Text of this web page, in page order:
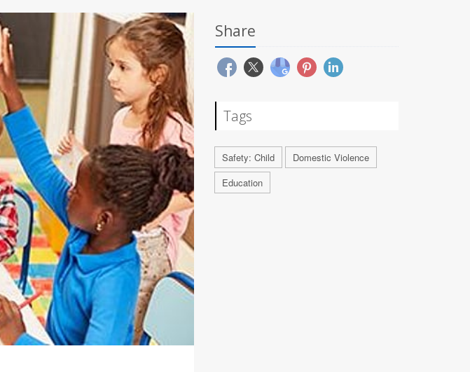
Share
Tags
Safety: Child
Domestic Violence
Education